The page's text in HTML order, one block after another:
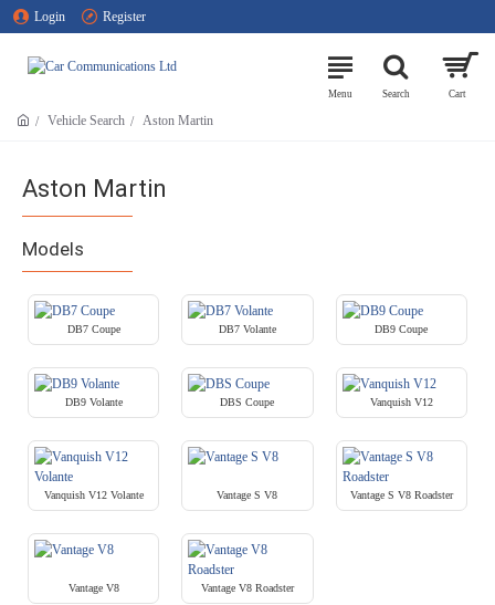
Login Register
Vehicle Search Aston Martin
Aston Martin
Models
DB7 Coupe DB7 Volante DB9 Coupe
DB9 Volante DBS Coupe Vanquish V12
Vanquish V12 Volante Vantage S V8 Vantage S V8 Roadster
Vantage V8 Vantage V8 Roadster